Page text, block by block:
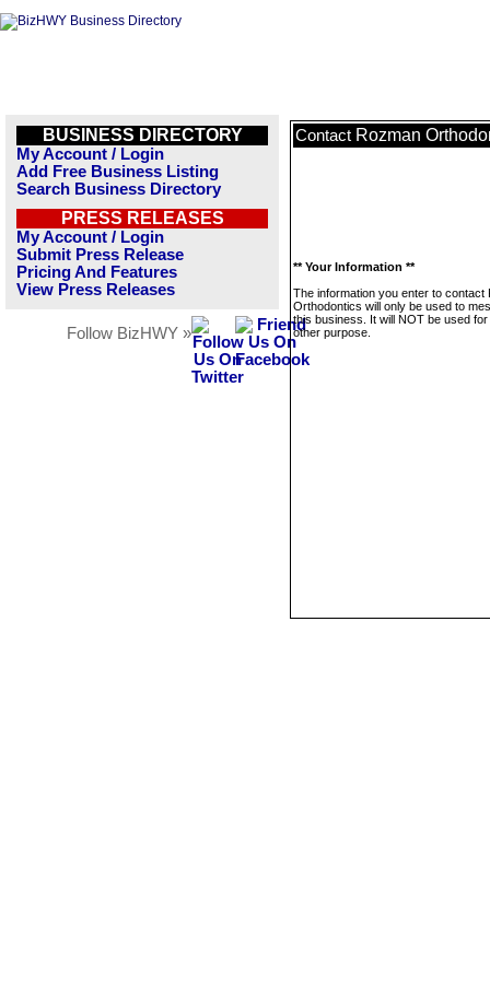
BUSINESS DIRECTORY
My Account / Login
Add Free Business Listing
Search Business Directory
PRESS RELEASES
My Account / Login
Submit Press Release
Pricing And Features
View Press Releases
Follow BizHWY »
Contact Rozman
** Your Information **
The information you enter to contact
Orthodontics will only be used to
this business. It will NOT be used
other purpose.